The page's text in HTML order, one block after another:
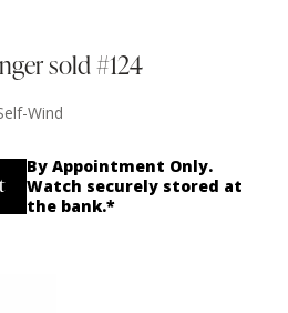
sold #124
Wind
By Appointment Only.
Watch securely stored at
the bank.*